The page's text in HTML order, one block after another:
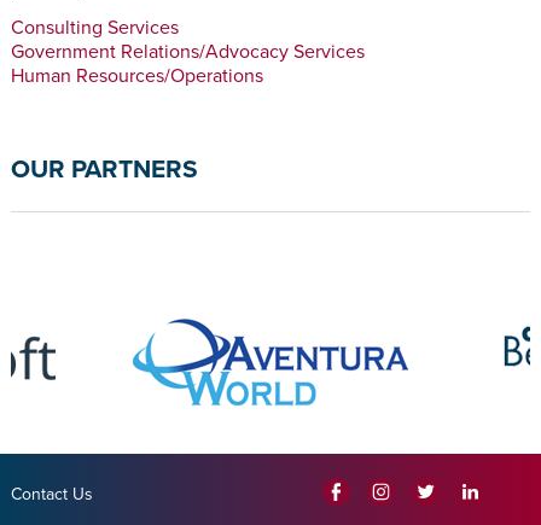
Consulting Services
Government Relations/Advocacy Services
Human Resources/Operations
OUR PARTNERS
Contact Us